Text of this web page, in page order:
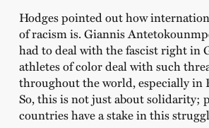
Hodges pointed out how
of racism is. Giannis
had to deal with the fascist right in
athletes of color deal with such
throughout the world, especially in
So, this is not just about solidarity;
countries have a stake in this